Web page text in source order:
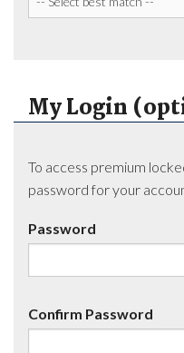
My Login
To access premium
password for your
Password
Confirm Password